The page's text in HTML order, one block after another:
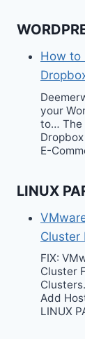
How to
your
to… The
E-
LINUX
Cluster
FIX:
Cluster
Add
LINUX